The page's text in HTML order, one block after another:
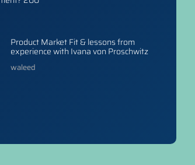
Product Market Fit & lessons from
experience with Ivana von Proschwitz
waleed